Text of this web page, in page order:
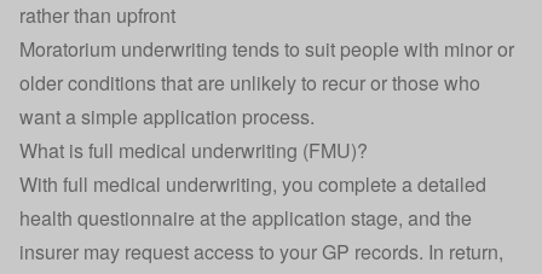
rather than upfront
Moratorium underwriting tends to suit people with minor or
older conditions that are unlikely to recur or those who
want a simple application process.
What is full medical underwriting (FMU)?
With full medical underwriting, you complete a detailed
health questionnaire at the application stage, and the
insurer may request access to your GP records. In return,